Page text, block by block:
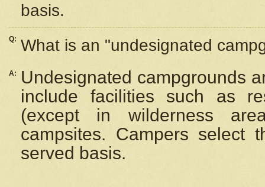
basis.
Q: What is an "undesignated
A:
Undesignated campgrounds
include facilities such as
(except in wilderness
campsites. Campers select
served basis.